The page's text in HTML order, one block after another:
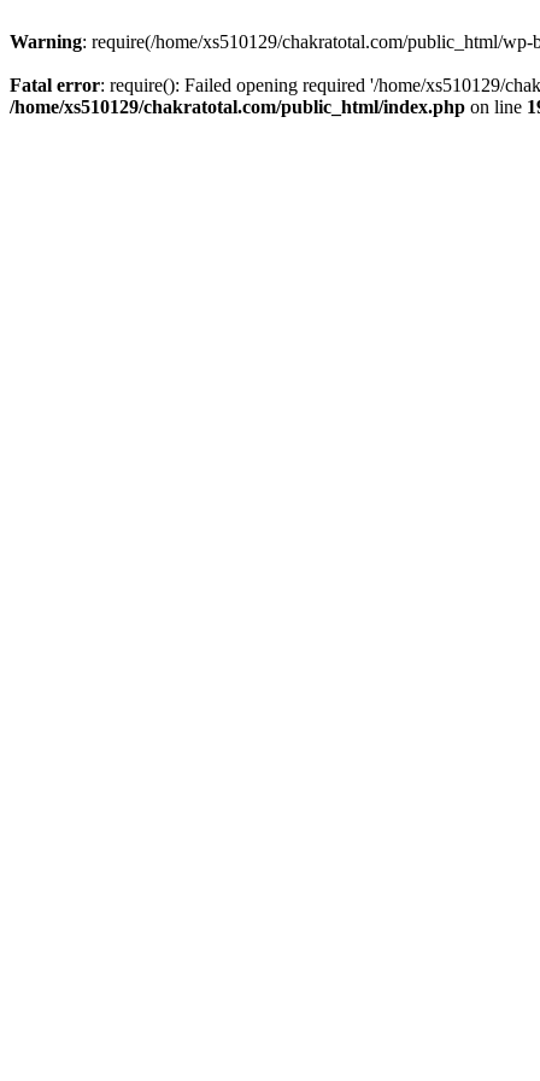
Warning: require(/home/xs510129/chakratotal.com/public_html/
Fatal error: require(): Failed opening required '/home/xs510129/
/home/xs510129/chakratotal.com/public_html/index.php on line